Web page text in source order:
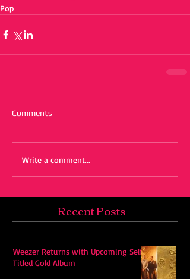
Pop
Comments
Write a comment...
Recent Posts
Weezer Returns with Upcoming Self-
Titled Gold Album